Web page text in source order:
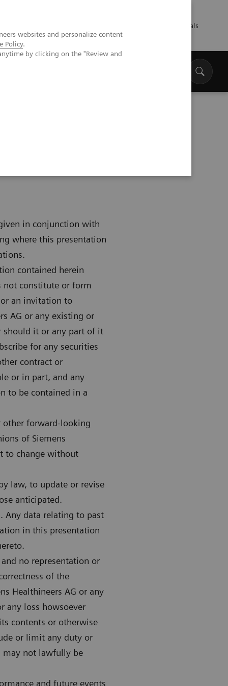
websites and personalize content
Policy.
by clicking on the "Review and
Healthcare professionals
in conjunction with
where this presentation
contained herein
not constitute or form
an invitation to
AG or any existing or
should it or any part of it
for any securities
contract or
or in part, and any
to be contained in a
other forward-looking
of Siemens
to change without
law, to update or revise
anticipated.
Any data relating to past
in this presentation
no representation or
of the
Healthineers AG or any
any loss howsoever
contents or otherwise
or limit any duty or
may not lawfully be
and future events